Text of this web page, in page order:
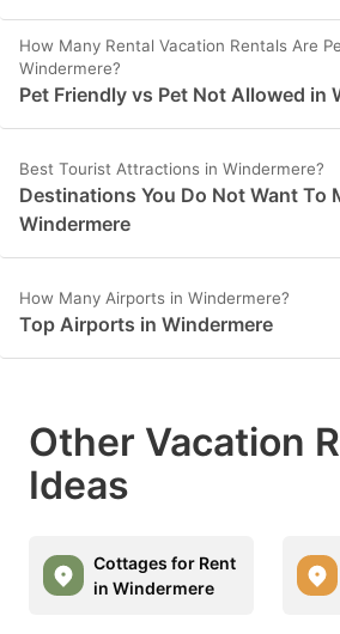
How Many Rental Vacation Rentals Are
Windermere?
Pet Friendly vs Pet Not Allowed in
Best Tourist Attractions in Windermere?
Destinations You Do Not Want To
Windermere
How Many Airports in Windermere?
Top Airports in Windermere
Other Vacation
Ideas
Cottages for Rent
in Windermere